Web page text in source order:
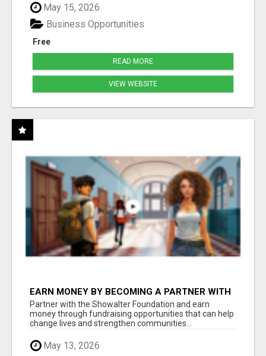
May 15, 2026
Free
Business Opportunities
READ MORE
VIEW WEBSITE
EARN MONEY BY BECOMING A PARTNER WITH
50% COMM. AT WWW.SSWYF.ORG
Partner with the Showalter Foundation and earn
money through fundraising opportunities that can help
change lives and strengthen communities...
May 13, 2026